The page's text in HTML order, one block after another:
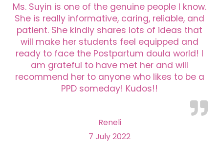
Ms. Suyin is one of the genuine people I know.
She is really informative, caring, reliable, and
patient. She kindly shares lots of ideas that
will make her students feel equipped and
ready to face the Postpartum doula world! I
am grateful to have met her and will
recommend her to anyone who likes to be a
PPD someday! Kudos!!
Reneli
7 July 2022